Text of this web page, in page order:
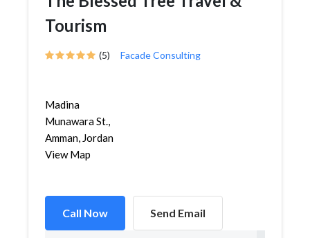
Tourism
(5) Facade Consulting
Madina
Munawara St.,
Amman, Jordan
View Map
Call Now Send Email